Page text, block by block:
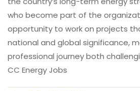
who become part of the
opportunity to work on projects
national and global significance,
professional journey both
CC Energy Jobs